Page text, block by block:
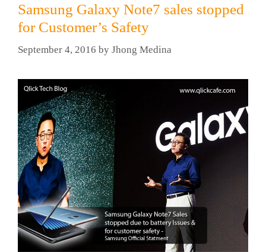
Samsung Galaxy Note7 sales stopped
for Customer’s Safety
September 4, 2016 by Jhong Medina